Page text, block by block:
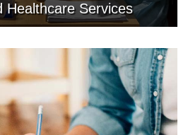
Healthcare Services